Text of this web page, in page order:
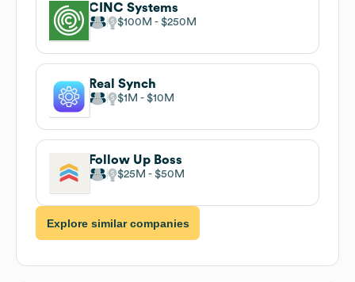
CINC Systems
$100M $250M
Real Synch
$1M $10M
Follow Up Boss
$25M $50M
Explore similar companies